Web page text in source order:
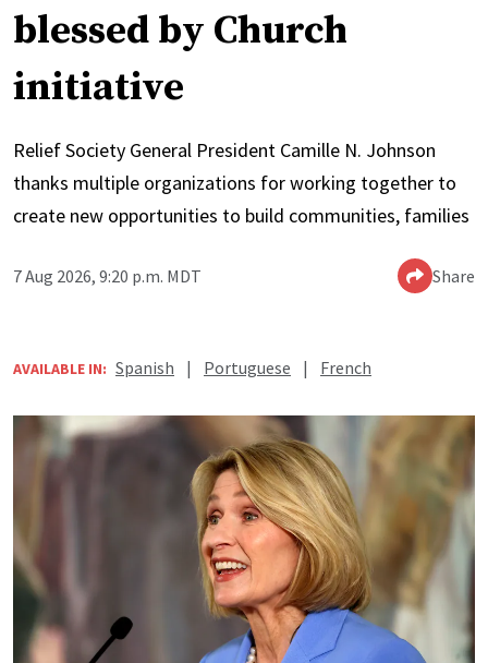
blessed by Church
initiative
Relief Society General President Camille N. Johnson
thanks multiple organizations for working together to
create new opportunities to build communities, families
7 Aug 2026, 9:20 p.m. MDT Share
AVAILABLE IN: Spanish | Portuguese | French